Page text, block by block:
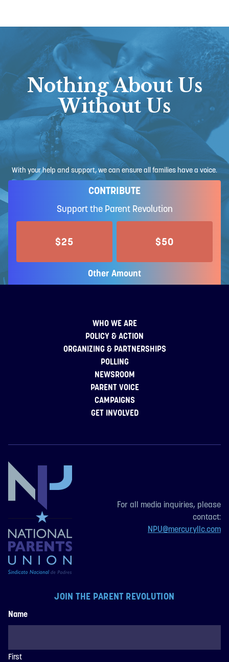
Nothing About Us
Without Us
With your help and support, we can ensure all families have a voice.
CONTRIBUTE
Support the Parent Revolution
$25 $50
Other Amount
WHO WE ARE
POLICY & ACTION
ORGANIZING & PARTNERSHIPS
POLLING
NEWSROOM
PARENT VOICE
CAMPAIGNS
GET INVOLVED
JOIN THE PARENT REVOLUTION
Name
First
For all media inquiries, please
contact:
NPU@mercuryllc.com